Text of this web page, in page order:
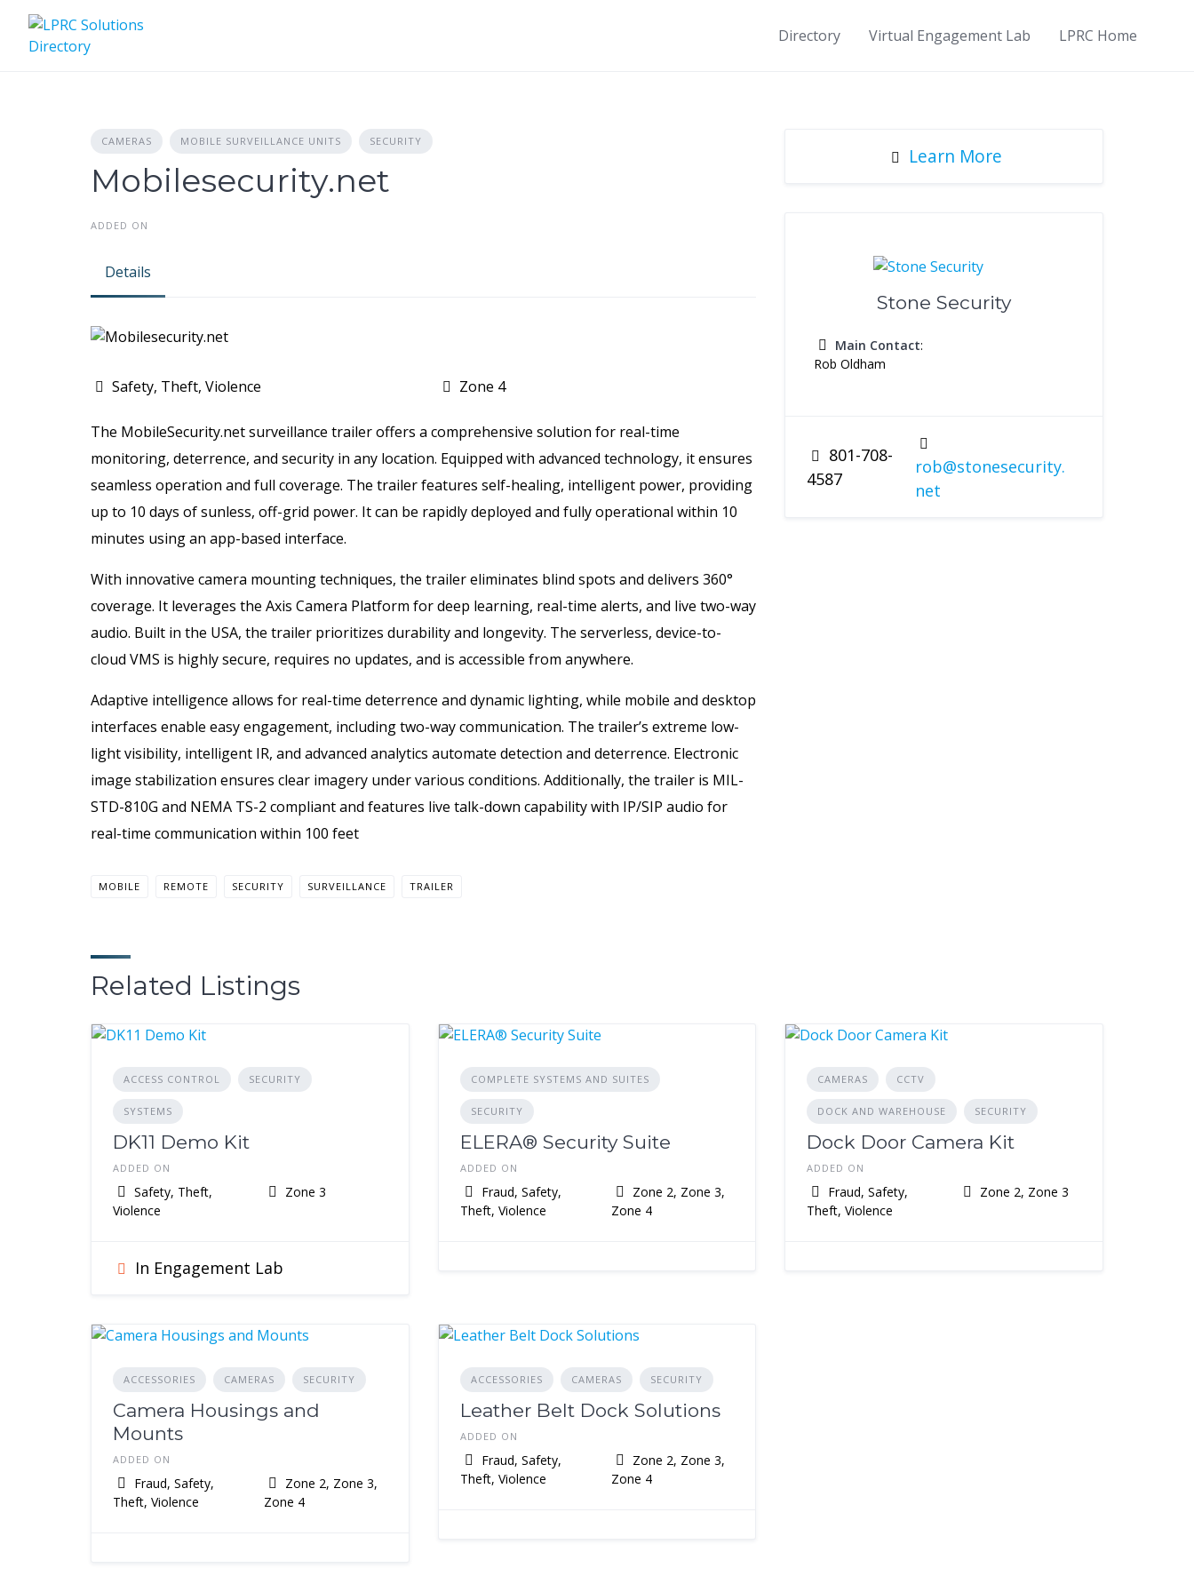
content
Directory Virtual Engagement Lab LPRC Home
CAMERAS MOBILE SURVEILLANCE UNITS SECURITY
Mobilesecurity.net
ADDED ON
Details
Safety, Theft, Violence Zone 4
The MobileSecurity.net surveillance trailer offers a comprehensive solution for real-time
monitoring, deterrence, and security in any location. Equipped with advanced technology, it ensures
seamless operation and full coverage. The trailer features self-healing, intelligent power, providing
up to 10 days of sunless, off-grid power. It can be rapidly deployed and fully operational within 10
minutes using an app-based interface.
With innovative camera mounting techniques, the trailer eliminates blind spots and delivers 360°
coverage. It leverages the Axis Camera Platform for deep learning, real-time alerts, and live two-way
audio. Built in the USA, the trailer prioritizes durability and longevity. The serverless, device-to-
cloud VMS is highly secure, requires no updates, and is accessible from anywhere.
Adaptive intelligence allows for real-time deterrence and dynamic lighting, while mobile and desktop
interfaces enable easy engagement, including two-way communication. The trailer’s extreme low-
light visibility, intelligent IR, and advanced analytics automate detection and deterrence. Electronic
image stabilization ensures clear imagery under various conditions. Additionally, the trailer is MIL-
STD-810G and NEMA TS-2 compliant and features live talk-down capability with IP/SIP audio for
real-time communication within 100 feet
MOBILE REMOTE SECURITY SURVEILLANCE TRAILER
Learn More
Stone Security
Main Contact:
Rob Oldham
801-708-
4587
rob@stonesecurity.
net
Related Listings
ACCESS CONTROL SECURITY
SYSTEMS
DK11 Demo Kit
ADDED ON
Safety, Theft,
Violence
Zone 3
In Engagement Lab
COMPLETE SYSTEMS AND SUITES
SECURITY
ELERA® Security Suite
ADDED ON
Fraud, Safety,
Theft, Violence
Zone 2, Zone 3,
Zone 4
CAMERAS CCTV
DOCK AND WAREHOUSE SECURITY
Dock Door Camera Kit
ADDED ON
Fraud, Safety,
Theft, Violence
Zone 2, Zone 3
ACCESSORIES CAMERAS SECURITY
Camera Housings and
Mounts
ADDED ON
Fraud, Safety,
Theft, Violence
Zone 2, Zone 3,
Zone 4
ACCESSORIES CAMERAS SECURITY
Leather Belt Dock Solutions
ADDED ON
Fraud, Safety,
Theft, Violence
Zone 2, Zone 3,
Zone 4